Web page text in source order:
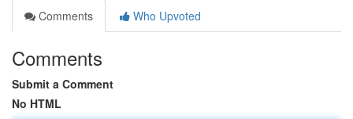
Comments
Who Upvoted
Comments
Submit a Comment
No HTML